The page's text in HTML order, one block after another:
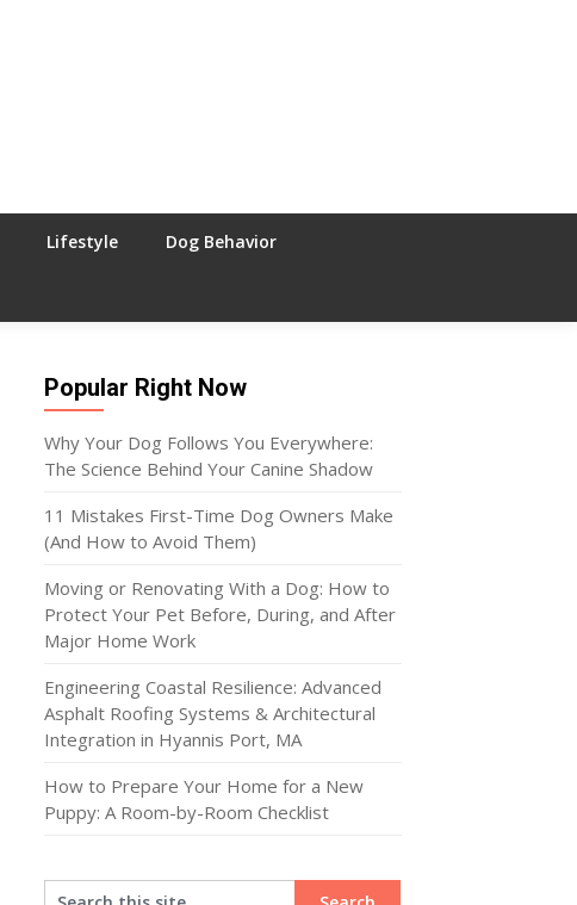
Lifestyle Dog Behavior
Popular Right Now
Why Your Dog Follows You Everywhere:
The Science Behind Your Canine Shadow
11 Mistakes First-Time Dog Owners Make
(And How to Avoid Them)
Moving or Renovating With a Dog: How to
Protect Your Pet Before, During, and After
Major Home Work
Engineering Coastal Resilience: Advanced
Asphalt Roofing Systems & Architectural
Integration in Hyannis Port, MA
How to Prepare Your Home for a New
Puppy: A Room-by-Room Checklist